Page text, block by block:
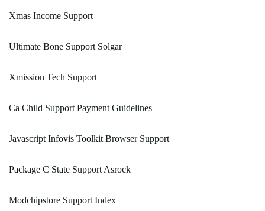
Xmas Income Support
Ultimate Bone Support Solgar
Xmission Tech Support
Ca Child Support Payment Guidelines
Javascript Infovis Toolkit Browser Support
Package C State Support Asrock
Modchipstore Support Index